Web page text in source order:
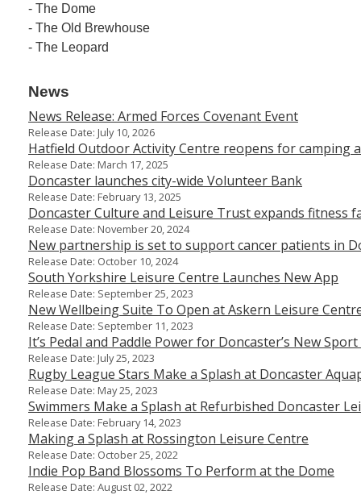
- The Dome
- The Old Brewhouse
- The Leopard
News
News Release: Armed Forces Covenant Event
Release Date: July 10, 2026
Hatfield Outdoor Activity Centre reopens for camping
Release Date: March 17, 2025
Doncaster launches city-wide Volunteer Bank
Release Date: February 13, 2025
Doncaster Culture and Leisure Trust expands fitness
Release Date: November 20, 2024
New partnership is set to support cancer patients in
Release Date: October 10, 2024
South Yorkshire Leisure Centre Launches New App
Release Date: September 25, 2023
New Wellbeing Suite To Open at Askern Leisure
Release Date: September 11, 2023
It’s Pedal and Paddle Power for Doncaster’s New
Release Date: July 25, 2023
Rugby League Stars Make a Splash at Doncaster
Release Date: May 25, 2023
Swimmers Make a Splash at Refurbished Doncaster
Release Date: February 14, 2023
Making a Splash at Rossington Leisure Centre
Release Date: October 25, 2022
Indie Pop Band Blossoms To Perform at the Dome
Release Date: August 02, 2022